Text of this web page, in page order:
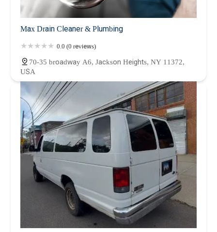
Max Drain Cleaner & Plumbing
0.0 (0 reviews)
70-35 broadway A6, Jackson Heights, NY 11372,
USA